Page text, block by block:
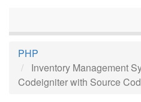
PHP
Inventory Management
Codeigniter with Source